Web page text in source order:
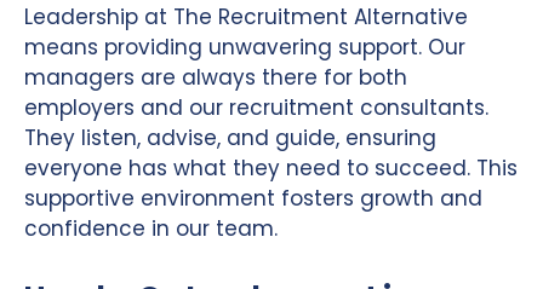
Leadership at The Recruitment Alternative
means providing unwavering support. Our
managers are always there for both
employers and our recruitment consultants.
They listen, advise, and guide, ensuring
everyone has what they need to succeed. This
supportive environment fosters growth and
confidence in our team.